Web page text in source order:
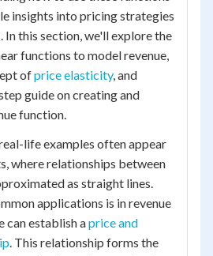
insights into pricing strategies
In this section, we'll explore the
functions to model revenue,
ofprice elasticity, and
guide on creating and
function.
life examples often appear
where relationships between
as straight lines.
applications is in revenue
can establish aprice and
. This relationship forms the